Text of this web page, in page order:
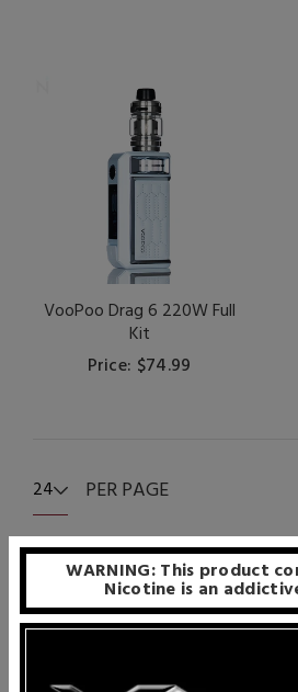
VooPoo Drag 6 220W Full
Kit
Price: $74.99
24 PER PAGE
VooPoo is one of the few vape
enjoyed, not just looked at. To
WARNING: This product
Nicotine is an